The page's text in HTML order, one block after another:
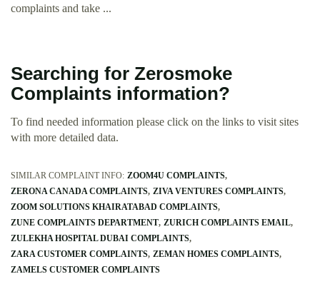
complaints and take ...
Searching for Zerosmoke
Complaints information?
To find needed information please click on the links to visit sites
with more detailed data.
SIMILAR COMPLAINT INFO: ZOOM4U COMPLAINTS
ZERONA CANADA COMPLAINTS ZIVA VENTURES COMPLAINTS
ZOOM SOLUTIONS KHAIRATABAD COMPLAINTS
ZUNE COMPLAINTS DEPARTMENT ZURICH COMPLAINTS EMAIL
ZULEKHA HOSPITAL DUBAI COMPLAINTS
ZARA CUSTOMER COMPLAINTS ZEMAN HOMES COMPLAINTS
ZAMELS CUSTOMER COMPLAINTS